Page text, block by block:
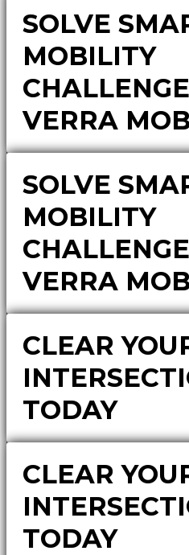
SOLVE
MOBILITY
VERRA
SOLVE
MOBILITY
VERRA
CLEAR
TODAY
CLEAR
TODAY